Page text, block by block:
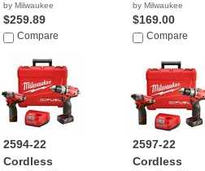
by Milwaukee
$259.89
Compare
by Milwaukee
$169.00
Compare
2594-22
Cordless
2597-22
Cordless